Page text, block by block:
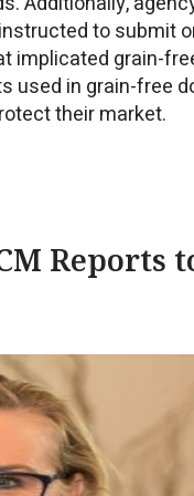
to submit
grain-
used in grain-free
their market.
Reports